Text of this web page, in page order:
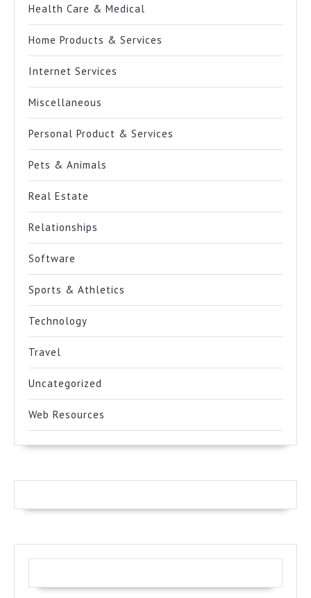
Health Care & Medical
Home Products & Services
Internet Services
Miscellaneous
Personal Product & Services
Pets & Animals
Real Estate
Relationships
Software
Sports & Athletics
Technology
Travel
Uncategorized
Web Resources